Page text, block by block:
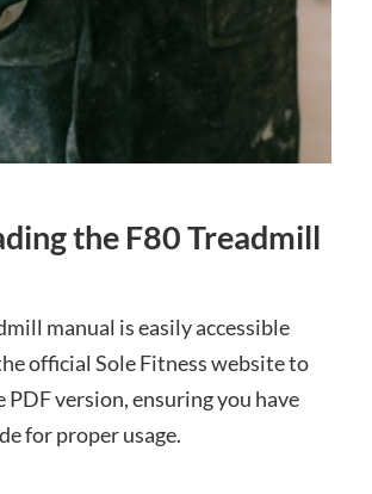
the F80 Treadmill
manual is easily accessible
official Sole Fitness website to
version, ensuring you have
for proper usage.